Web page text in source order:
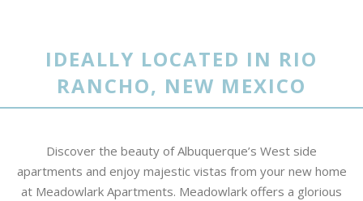
IDEALLY LOCATED IN RIO
RANCHO, NEW MEXICO
Discover the beauty of Albuquerque’s West side
apartments and enjoy majestic vistas from your new home
at Meadowlark Apartments. Meadowlark offers a glorious